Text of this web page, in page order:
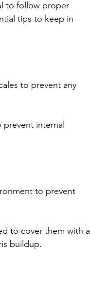
to follow proper
tips to keep in
to prevent any
internal
to prevent
to cover them with a
buildup.